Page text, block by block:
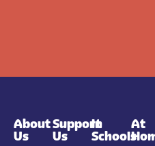
About
Us
Support
Us
In
Schools
At